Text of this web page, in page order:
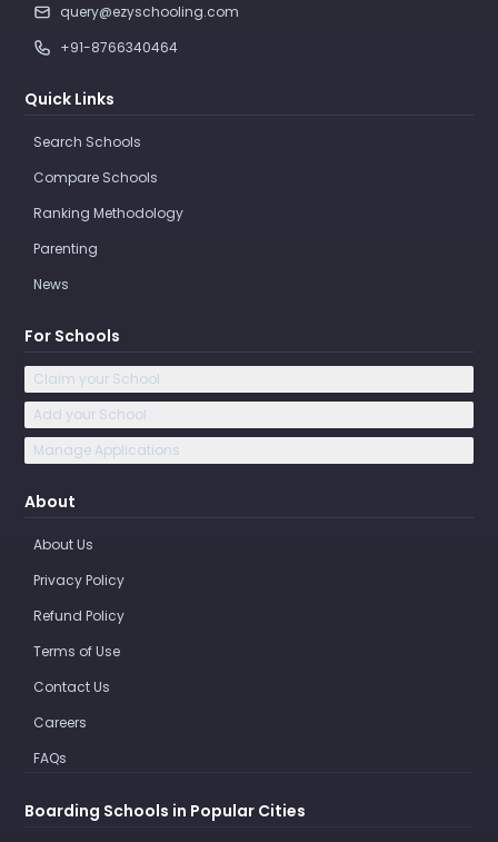
query@ezyschooling.com
+91-8766340464
Quick Links
Search Schools
Compare Schools
Ranking Methodology
Parenting
News
For Schools
Claim your School
Add your School
Manage Applications
About
About Us
Privacy Policy
Refund Policy
Terms of Use
Contact Us
Careers
FAQs
Boarding Schools in Popular Cities